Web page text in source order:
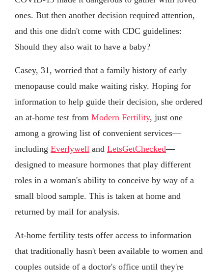
ones. But then another decision required attention,
and this one didn't come with CDC guidelines:
Should they also wait to have a baby?
Casey, 31, worried that a family history of early
menopause could make waiting risky. Hoping for
information to help guide their decision, she ordered
an at-home test from Modern Fertility, just one
among a growing list of convenient services—
including Everlywell and LetsGetChecked—
designed to measure hormones that play different
roles in a woman's ability to conceive by way of a
small blood sample. This is taken at home and
returned by mail for analysis.
At-home fertility tests offer access to information
that traditionally hasn't been available to women and
couples outside of a doctor's office until they're